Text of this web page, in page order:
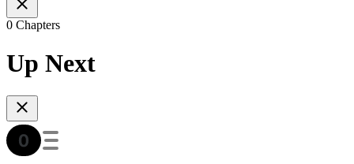
0 Chapters
Up Next